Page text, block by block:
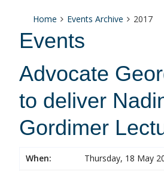
Home Events Archive 2017
Events
Advocate
to deliver
Gordimer
When:
Thursday, 18 May